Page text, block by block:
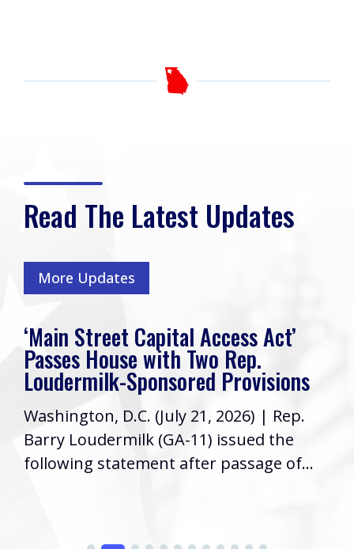
Read The Latest Updates
More Updates
‘Main Street Capital Access Act’
Passes House with Two Rep.
Loudermilk-Sponsored Provisions
Washington, D.C. (July 21, 2026) | Rep.
Barry Loudermilk (GA-11) issued the
following statement after passage of...